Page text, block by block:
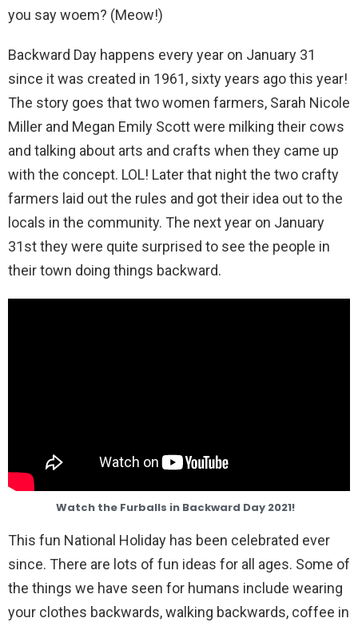
you say woem? (Meow!)
Backward Day happens every year on January 31
since it was created in 1961, sixty years ago this year!
The story goes that two women farmers, Sarah Nicole
Miller and Megan Emily Scott were milking their cows
and talking about arts and crafts when they came up
with the concept. LOL! Later that night the two crafty
farmers laid out the rules and got their idea out to the
locals in the community. The next year on January
31st they were quite surprised to see the people in
their town doing things backward.
Watch the Furballs in Backward Day 2021!
This fun National Holiday has been celebrated ever
since. There are lots of fun ideas for all ages. Some of
the things we have seen for humans include wearing
your clothes backwards, walking backwards, coffee in